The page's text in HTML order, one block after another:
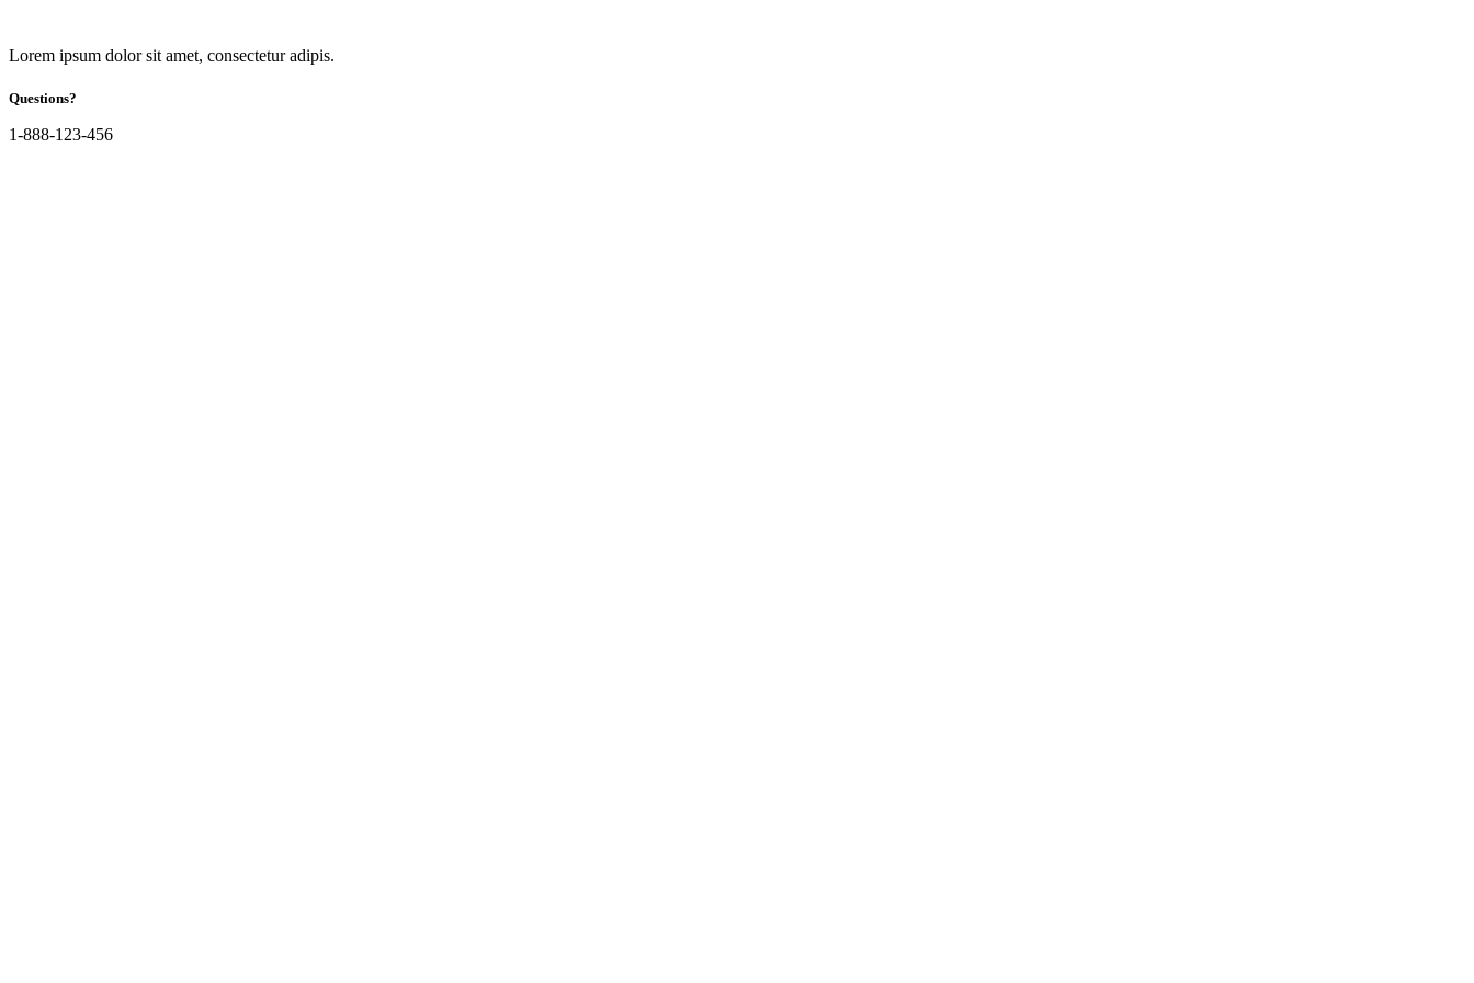
Lorem ipsum dolor sit amet, consectetur adipis.
Questions?
1-888-123-456